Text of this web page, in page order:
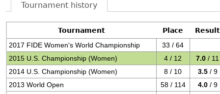
Tournament history
Tournament Place
Result
2017 FIDE Women's World Championship
33 / 64
2015 U.S. Championship (Women)
4 / 12 7.0 / 11
2014 U.S. Championship (Women)
8 / 10 3.5 / 9
2013 World Open
58 / 114 4.0 / 9